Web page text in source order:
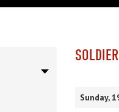
Sunday,